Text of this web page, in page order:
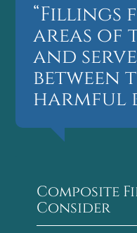
“Fillings
areas of
and
between
harmful
Composite
Consider